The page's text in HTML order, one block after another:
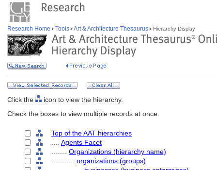
Research Home Tools Art & Architecture Thesaurus Hierarchy Display
Click the
icon to view the hierarchy.
Check the boxes to view multiple records at once.
Top of the AAT hierarchies
Agents Facet
Organizations (hierarchy name)
organizations (groups)